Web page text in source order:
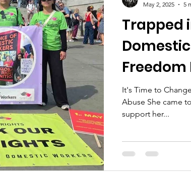
Trapped
Freedom
It's Time to
Abuse She came
support her...
May 2, 2025
5